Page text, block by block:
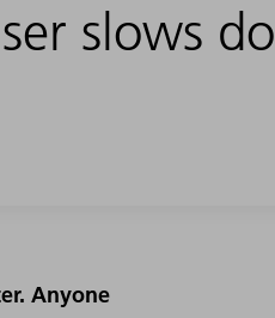
slows
Anyone